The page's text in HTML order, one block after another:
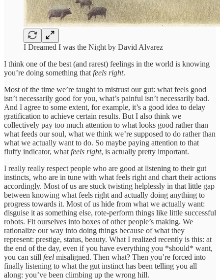
I Dreamed I was the Night by David Alvarez
I think one of the best (and rarest) feelings in the world is knowing
you’re doing something that feels right.
Most of the time we’re taught to mistrust our gut: what feels good
isn’t necessarily good for you, what’s painful isn’t necessarily bad.
And I agree to some extent, for example, it’s a good idea to delay
gratification to achieve certain results. But I also think we
collectively pay too much attention to what looks good rather than
what feeds our soul, what we think we’re supposed to do rather than
what we actually want to do. So maybe paying attention to that
fluffy indicator, what feels right, is actually pretty important.
I really really respect people who are good at listening to their gut
instincts, who are in tune with what feels right and chart their actions
accordingly. Most of us are stuck twisting helplessly in that little gap
between knowing what feels right and actually doing anything to
progress towards it. Most of us hide from what we actually want:
disguise it as something else, rote-perform things like little successful
robots. Fit ourselves into boxes of other people’s making. We
rationalize our way into doing things because of what they
represent: prestige, status, beauty. What I realized recently is this: at
the end of the day, even if you have everything you *should* want,
you can still feel misaligned. Then what? Then you’re forced into
finally listening to what the gut instinct has been telling you all
along: you’ve been climbing up the wrong hill.